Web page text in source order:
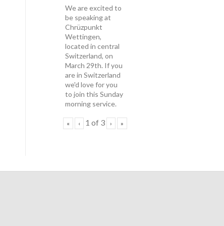
We are excited to
be speaking at
Chrüzpunkt
Wettingen,
located in central
Switzerland, on
March 29th. If you
are in Switzerland
we'd love for you
to join this Sunday
morning service.
« ‹ 1 of 3 › »